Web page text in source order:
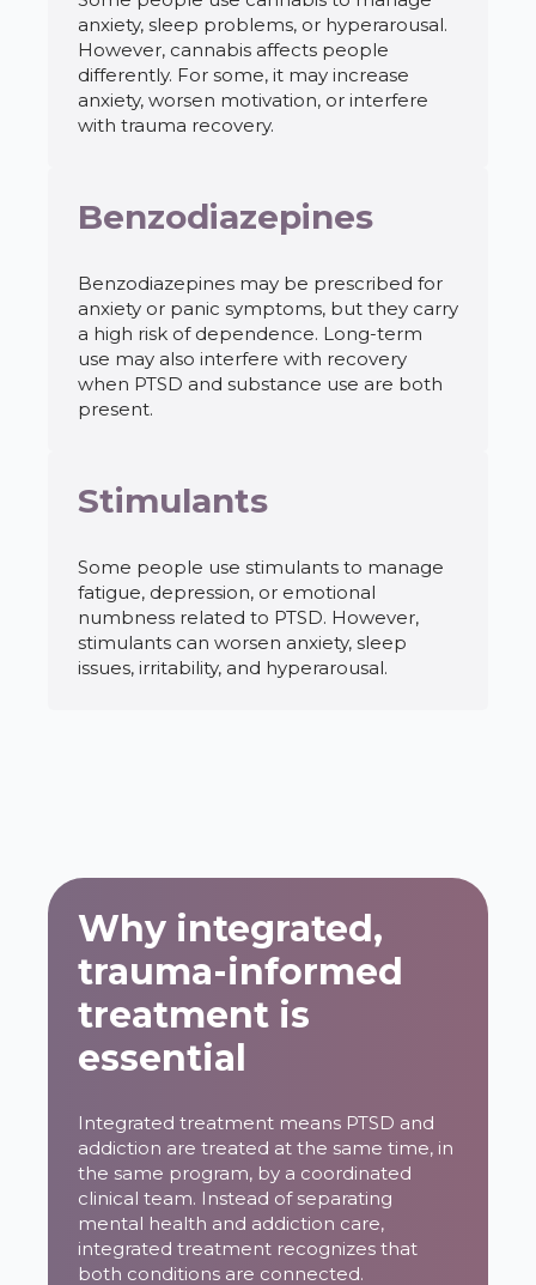
anxiety, sleep problems, or hyperarousal.
However, cannabis affects people
differently. For some, it may increase
anxiety, worsen motivation, or interfere
with trauma recovery.
Benzodiazepines
Benzodiazepines may be prescribed for
anxiety or panic symptoms, but they carry
a high risk of dependence. Long-term
use may also interfere with recovery
when PTSD and substance use are both
present.
Stimulants
Some people use stimulants to manage
fatigue, depression, or emotional
numbness related to PTSD. However,
stimulants can worsen anxiety, sleep
issues, irritability, and hyperarousal.
Why integrated,
trauma-informed
treatment is
essential
Integrated treatment means PTSD and
addiction are treated at the same time, in
the same program, by a coordinated
clinical team. Instead of separating
mental health and addiction care,
integrated treatment recognizes that
both conditions are connected.